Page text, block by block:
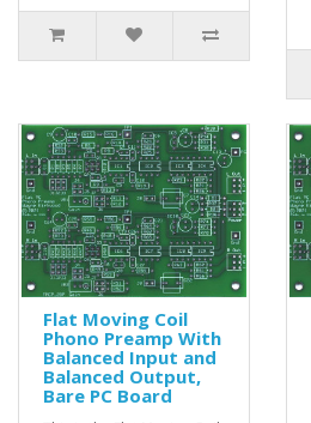
Flat Moving Coil
Phono Preamp With
Balanced Input and
Balanced Output,
Bare PC Board